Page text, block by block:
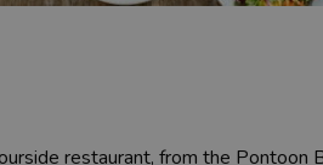
restaurant, from the